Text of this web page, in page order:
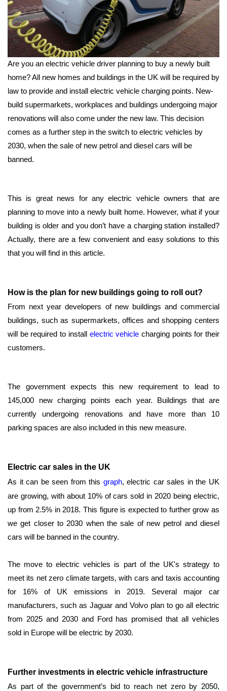
Are you an electric vehicle driver planning to buy a newly built
home? All new homes and buildings in the UK will be required by
law to provide and install electric vehicle charging points. New-
build supermarkets, workplaces and buildings undergoing major
renovations will also come under the new law. This decision
comes as a further step in the switch to electric vehicles by
2030, when the sale of new petrol and diesel cars will be
banned.
This is great news for any electric vehicle owners that are
planning to move into a newly built home. However, what if your
building is older and you don’t have a charging station installed?
Actually, there are a few convenient and easy solutions to this
that you will find in this article.
How is the plan for new buildings going to roll out?
From next year developers of new buildings and commercial
buildings, such as supermarkets, offices and shopping centers
will be required to install electric vehicle charging points for their
customers.
The government expects this new requirement to lead to
145,000 new charging points each year. Buildings that are
currently undergoing renovations and have more than 10
parking spaces are also included in this new measure.
Electric car sales in the UK
As it can be seen from this graph, electric car sales in the UK
are growing, with about 10% of cars sold in 2020 being electric,
up from 2.5% in 2018. This figure is expected to further grow as
we get closer to 2030 when the sale of new petrol and diesel
cars will be banned in the country.
The move to electric vehicles is part of the UK's strategy to
meet its net zero climate targets, with cars and taxis accounting
for 16% of UK emissions in 2019. Several major car
manufacturers, such as Jaguar and Volvo plan to go all electric
from 2025 and 2030 and Ford has promised that all vehicles
sold in Europe will be electric by 2030.
Further investments in electric vehicle infrastructure
As part of the government’s bid to reach net zero by 2050,